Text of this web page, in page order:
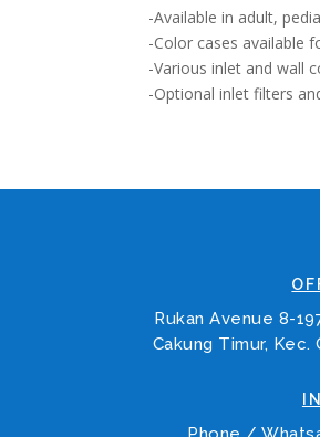
-Available in adult,
-Color cases available
-Various inlet and wall
-Optional inlet filters
Rukan Avenue 8-
Cakung Timur, Kec.